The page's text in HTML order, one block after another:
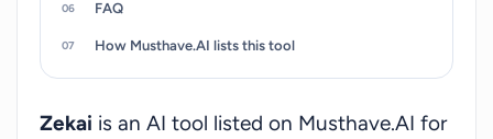
oriented tasks for retailers.
FAQ
How Musthave.AI lists this tool
Zekai is an AI tool listed on Musthave.AI for